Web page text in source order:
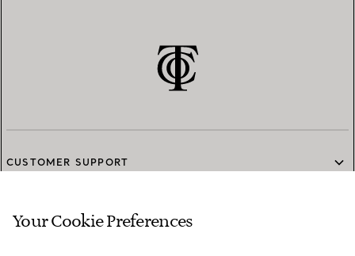
CUSTOMER SUPPORT
SERVICES
Your Cookie Preferences